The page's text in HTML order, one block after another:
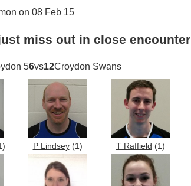
on 08 Feb 15
miss out in close encounter
56vs12Croydon Swans
P Lindsey(1) T Raffield (1)